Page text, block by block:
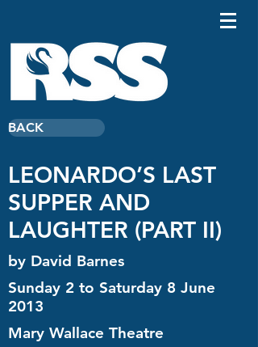
BACK
LEONARDO’S LAST
SUPPER AND
LAUGHTER (PART II)
by David Barnes
Sunday 2 to Saturday 8 June
2013
Mary Wallace Theatre